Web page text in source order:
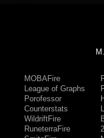
MOBAFire
League of Graphs
Porofessor
Counterstats
WildriftFire
RuneterraFire